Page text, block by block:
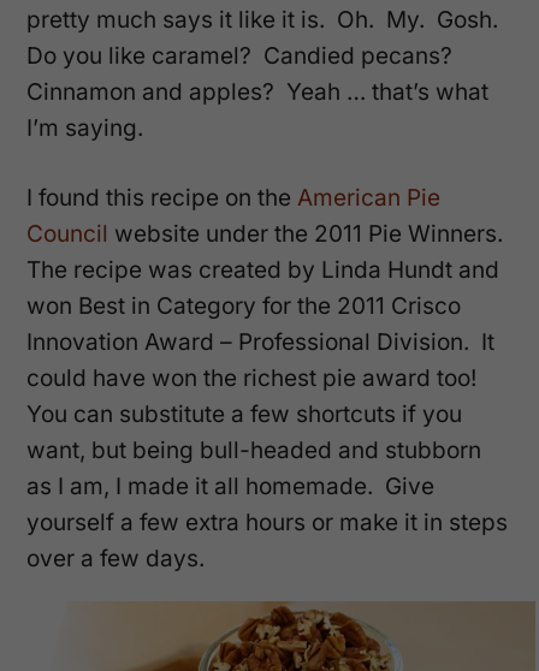
pretty much says it like it is. Oh. My. Gosh.
Do you like caramel? Candied pecans?
Cinnamon and apples? Yeah … that’s what
I’m saying.
I found this recipe on theAmerican Pie
Council website under the 2011 Pie Winners.
The recipe was created by Linda Hundt and
won Best in Category for the 2011 Crisco
Innovation Award – Professional Division. It
could have won the richest pie award too!
You can substitute a few shortcuts if you
want, but being bull-headed and stubborn
as I am, I made it all homemade. Give
yourself a few extra hours or make it in steps
over a few days.